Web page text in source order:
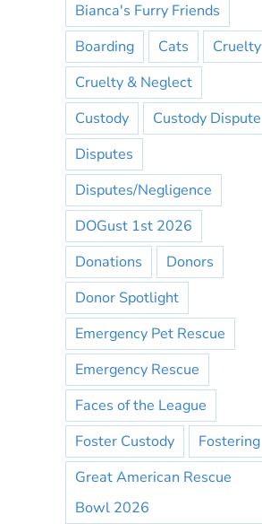
Bianca's Furry Friends
Boarding
Cats
Cruelty
Cruelty & Neglect
Custody
Custody Dispute
Disputes
Disputes/Negligence
DOGust 1st 2026
Donations
Donors
Donor Spotlight
Emergency Pet Rescue
Emergency Rescue
Faces of the League
Foster Custody
Fostering
Great American Rescue
Bowl 2026